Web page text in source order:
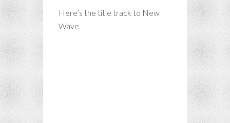
Here’s the title track to New
Wave.